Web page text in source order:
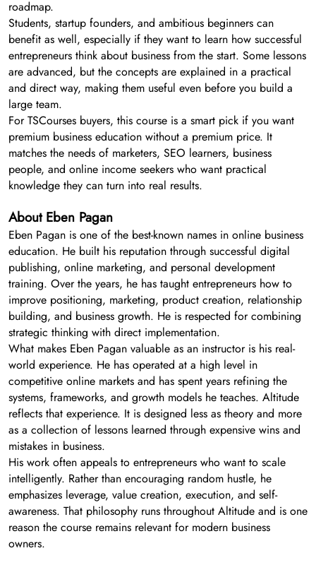
roadmap.
Students, startup founders, and ambitious beginners can
benefit as well, especially if they want to learn how successful
entrepreneurs think about business from the start. Some lessons
are advanced, but the concepts are explained in a practical
and direct way, making them useful even before you build a
large team.
For TSCourses buyers, this course is a smart pick if you want
premium business education without a premium price. It
matches the needs of marketers, SEO learners, business
people, and online income seekers who want practical
knowledge they can turn into real results.
About Eben Pagan
Eben Pagan is one of the best-known names in online business
education. He built his reputation through successful digital
publishing, online marketing, and personal development
training. Over the years, he has taught entrepreneurs how to
improve positioning, marketing, product creation, relationship
building, and business growth. He is respected for combining
strategic thinking with direct implementation.
What makes Eben Pagan valuable as an instructor is his real-
world experience. He has operated at a high level in
competitive online markets and has spent years refining the
systems, frameworks, and growth models he teaches. Altitude
reflects that experience. It is designed less as theory and more
as a collection of lessons learned through expensive wins and
mistakes in business.
His work often appeals to entrepreneurs who want to scale
intelligently. Rather than encouraging random hustle, he
emphasizes leverage, value creation, execution, and self-
awareness. That philosophy runs throughout Altitude and is one
reason the course remains relevant for modern business
owners.